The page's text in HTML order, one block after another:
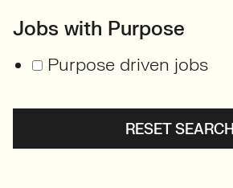
Jobs with Purpose
Purpose driven jobs
RESET SEARCH